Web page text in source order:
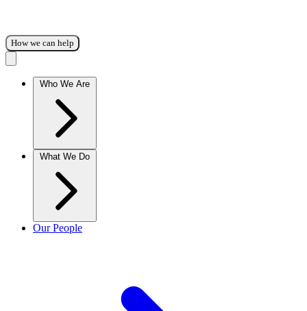
How we can help
Who We Are
What We Do
Our People